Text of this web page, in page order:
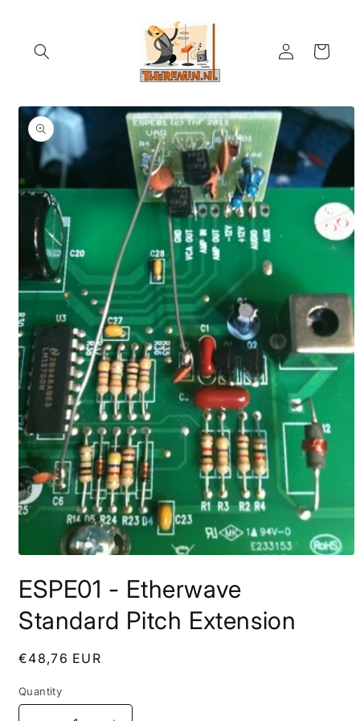
Log
in
Cart
Skip to
product
information
1
in
modal
ESPE01 - Etherwave
Standard Pitch Extension
Regular
€48,76 EUR
Quantity
Quantity